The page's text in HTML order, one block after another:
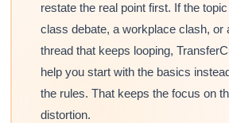
restate the real point first. If the
class debate, a workplace clash, or
thread that keeps looping,
help you start with the basics
the rules. That keeps the focus on
distortion.